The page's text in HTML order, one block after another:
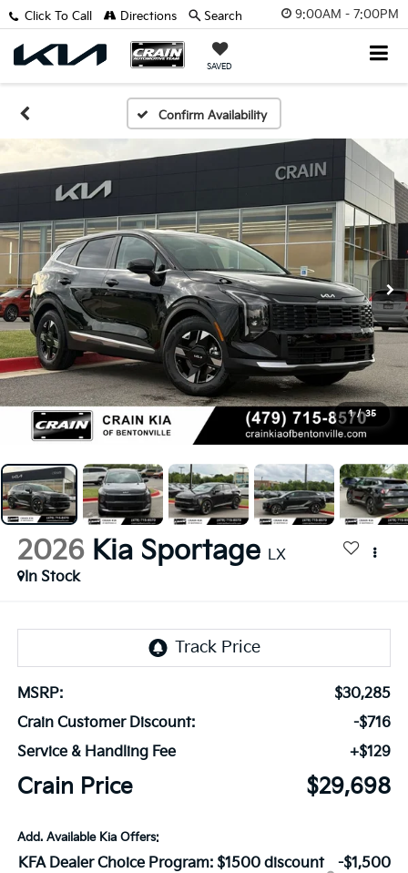
9:00AM - 7:00PM
SAVED
Click To Call Directions Search
Confirm Availability
1 / 35
2026 Kia Sportage LX
In Stock
MSRP:
$30,285
Crain Customer Discount:
-$716
Service & Handling Fee
+$129
Crain Price $29,698
Add. Available Kia Offers:
KFA Dealer Choice Program: $1500 discount
-$1,500